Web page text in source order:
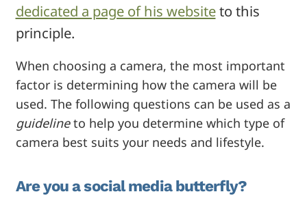
dedicated a page of his websiteto this
principle.
When choosing a camera, the most important
factor is determining how the camera will be
used. The following questions can be used as a
guidelineto help you determine which type of
camera best suits your needs and lifestyle.
Are you a social media butterfly?